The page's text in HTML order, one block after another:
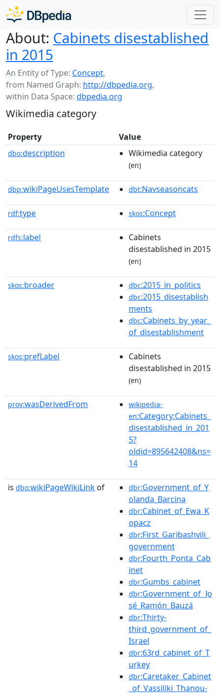
About: Cabinets disestablished
in 2015
An Entity of Type: Concept,
from Named Graph: http://dbpedia.org,
within Data Space: dbpedia.org
Wikimedia category
Property Value
dbo:description Wikimedia category
(en)
dbp:wikiPageUsesTemplate dbt:Navseasoncats
rdf:type skos:Concept
rdfs:label
Cabinets
disestablished in 2015
(en)
skos:broader dbc:2015_in_politics
dbc:2015_disestablish
ments
dbc:Cabinets_by_year_
of_disestablishment
skos:prefLabel
Cabinets
disestablished in 2015
(en)
prov:wasDerivedFrom
wikipedia-
en:Category:Cabinets_
disestablished_in_201
5?
oldid=895642408&ns=
14
is dbo:wikiPageWikiLink of dbr:Government_of_Y
olanda_Barcina
dbr:Cabinet_of_Ewa_K
opacz
dbr:First_Garibashvili_
government
dbr:Fourth_Ponta_Cab
inet
dbr:Gumbs_cabinet
dbr:Government_of_Jo
sé_Ramón_Bauzá
dbr:Thirty-
third_government_of_
Israel
dbr:63rd_cabinet_of_T
urkey
dbr:Caretaker_Cabinet
_of_Vassiliki_Thanou-